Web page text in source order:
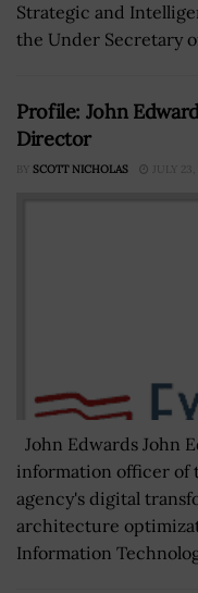
Strategic and
the Under Secretary
Profile: John
Director
BY SCOTT NICHOLAS JULY 23,
John Edwards John
information officer of
agency's digital
architecture
Information